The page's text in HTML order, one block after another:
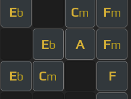
Eb Cm Fm
Eb A Fm
Eb Cm F